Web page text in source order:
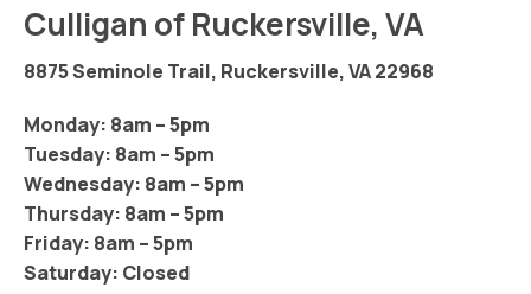
Culligan of Ruckersville, VA
8875 Seminole Trail, Ruckersville, VA 22968
Monday: 8am – 5pm
Tuesday: 8am – 5pm
Wednesday: 8am – 5pm
Thursday: 8am – 5pm
Friday: 8am – 5pm
Saturday: Closed